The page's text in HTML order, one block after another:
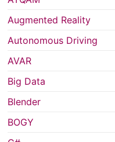
Augmented Reality
Autonomous Driving
AVAR
Big Data
Blender
BOGY